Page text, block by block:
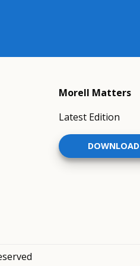
Morell Matters
Latest Edition
DOWNLOAD